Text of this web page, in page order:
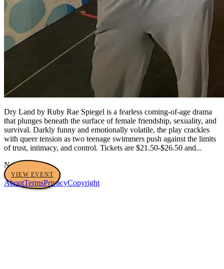
Dry Land by Ruby Rae Spiegel is a fearless coming-of-age drama
that plunges beneath the surface of female friendship, sexuality, and
survival. Darkly funny and emotionally volatile, the play crackles
with queer tension as two teenage swimmers push against the limits
of trust, intimacy, and control. Tickets are $21.50-$26.50 and...
No tags yet
VIEW EVENT
AboutTermsPrivacyCopyright